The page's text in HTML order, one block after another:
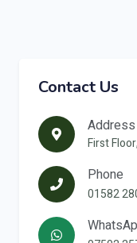
Contact Us
Address
First
Phone
01582